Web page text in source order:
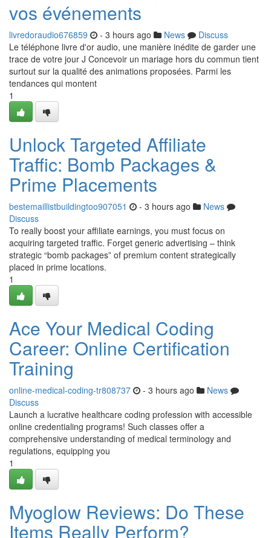
vos événements
livredoraudio676859 - 3 hours ago News
Discuss
Le téléphone livre d'or audio, une manière inédite de garder une
trace de votre jour J Concevoir un mariage hors du commun tient
surtout sur la qualité des animations proposées. Parmi les
tendances qui montent
1
Unlock Targeted Affiliate
Traffic: Bomb Packages &
Prime Placements
bestemaillistbuildingtoo907051 - 3 hours ago
News
Discuss
To really boost your affiliate earnings, you must focus on
acquiring targeted traffic. Forget generic advertising – think
strategic “bomb packages” of premium content strategically
placed in prime locations.
1
Ace Your Medical Coding
Career: Online Certification
Training
online-medical-coding-tr808737 - 3 hours ago
News
Discuss
Launch a lucrative healthcare coding profession with accessible
online credentialing programs! Such classes offer a
comprehensive understanding of medical terminology and
regulations, equipping you
1
Myoglow Reviews: Do These
Items Really Perform?